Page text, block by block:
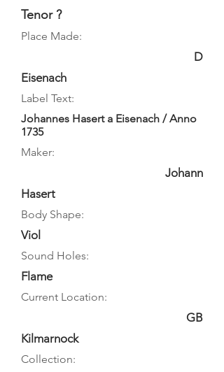
Tenor ?
Place Made:
D
Eisenach
Label Text:
Johannes Hasert a Eisenach / Anno
1735
Maker:
Johann
Hasert
Body Shape:
Viol
Sound Holes:
Flame
Current Location:
GB
Kilmarnock
Collection: